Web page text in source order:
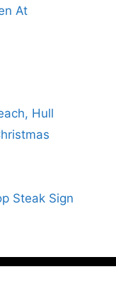
At
Hull
Steak Sign